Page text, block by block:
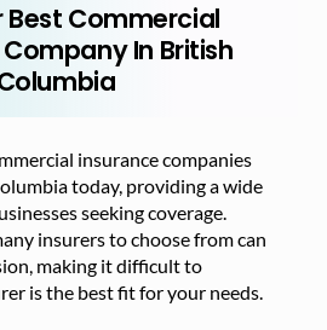
Best Commercial
In British
insurance companies
today, providing a wide
seeking coverage.
insurers to choose from can
making it difficult to
is the best fit for your needs.